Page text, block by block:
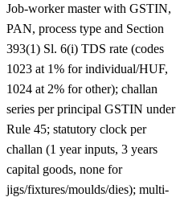
Job-worker master with GSTIN,
PAN, process type and Section
393(1) Sl. 6(i) TDS rate (codes
1023 at 1% for individual/HUF,
1024 at 2% for other); challan
series per principal GSTIN under
Rule 45; statutory clock per
challan (1 year inputs, 3 years
capital goods, none for
jigs/fixtures/moulds/dies); multi-